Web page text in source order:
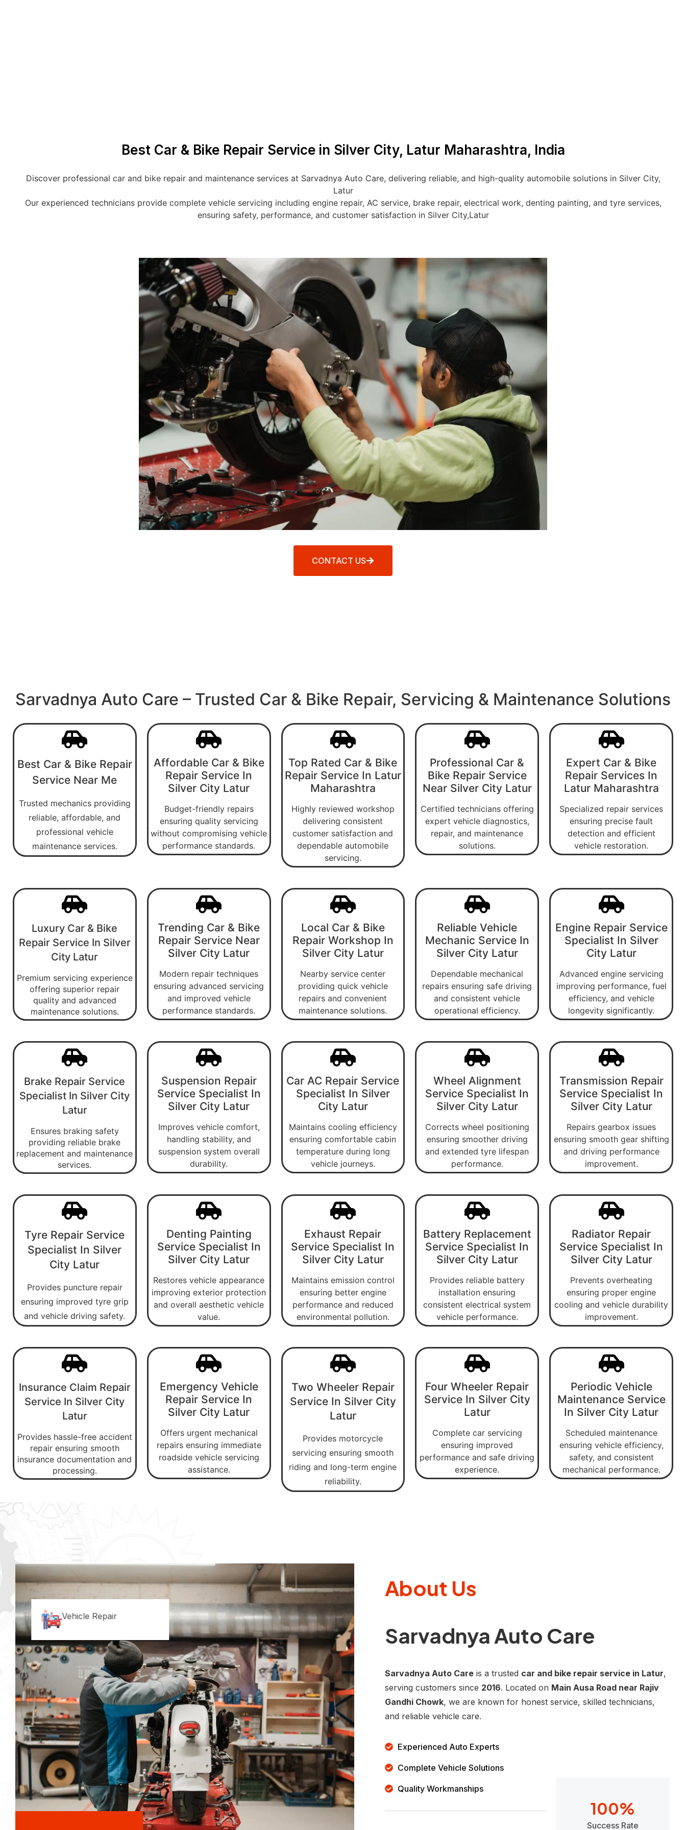
Best Car & Bike Repair Service in Silver City, Latur Maharashtra, India
Discover professional car and bike repair and maintenance services at Sarvadnya Auto Care, delivering reliable, and high-quality automobile solutions in Silver City,
Latur
Our experienced technicians provide complete vehicle servicing including engine repair, AC service, brake repair, electrical work, denting painting, and tyre services,
ensuring safety, performance, and customer satisfaction in Silver City,Latur
CONTACT US
Sarvadnya Auto Care – Trusted Car & Bike Repair, Servicing & Maintenance Solutions
Best Car & Bike Repair
Service Near Me
Trusted mechanics providing
reliable, affordable, and
professional vehicle
maintenance services.
Affordable Car & Bike
Repair Service In
Silver City Latur
Budget-friendly repairs
ensuring quality servicing
without compromising vehicle
performance standards.
Top Rated Car & Bike
Repair Service In Latur
Maharashtra
Highly reviewed workshop
delivering consistent
customer satisfaction and
dependable automobile
servicing.
Professional Car &
Bike Repair Service
Near Silver City Latur
Certified technicians offering
expert vehicle diagnostics,
repair, and maintenance
solutions.
Expert Car & Bike
Repair Services In
Latur Maharashtra
Specialized repair services
ensuring precise fault
detection and efficient
vehicle restoration.
Luxury Car & Bike
Repair Service In Silver
City Latur
Premium servicing experience
offering superior repair
quality and advanced
maintenance solutions.
Trending Car & Bike
Repair Service Near
Silver City Latur
Modern repair techniques
ensuring advanced servicing
and improved vehicle
performance standards.
Local Car & Bike
Repair Workshop In
Silver City Latur
Nearby service center
providing quick vehicle
repairs and convenient
maintenance solutions.
Reliable Vehicle
Mechanic Service In
Silver City Latur
Dependable mechanical
repairs ensuring safe driving
and consistent vehicle
operational efficiency.
Engine Repair Service
Specialist In Silver
City Latur
Advanced engine servicing
improving performance, fuel
efficiency, and vehicle
longevity significantly.
Brake Repair Service
Specialist In Silver City
Latur
Ensures braking safety
providing reliable brake
replacement and maintenance
services.
Suspension Repair
Service Specialist In
Silver City Latur
Improves vehicle comfort,
handling stability, and
suspension system overall
durability.
Car AC Repair Service
Specialist In Silver
City Latur
Maintains cooling efficiency
ensuring comfortable cabin
temperature during long
vehicle journeys.
Wheel Alignment
Service Specialist In
Silver City Latur
Corrects wheel positioning
ensuring smoother driving
and extended tyre lifespan
performance.
Transmission Repair
Service Specialist In
Silver City Latur
Repairs gearbox issues
ensuring smooth gear shifting
and driving performance
improvement.
Tyre Repair Service
Specialist In Silver
City Latur
Provides puncture repair
ensuring improved tyre grip
and vehicle driving safety.
Denting Painting
Service Specialist In
Silver City Latur
Restores vehicle appearance
improving exterior protection
and overall aesthetic vehicle
value.
Exhaust Repair
Service Specialist In
Silver City Latur
Maintains emission control
ensuring better engine
performance and reduced
environmental pollution.
Battery Replacement
Service Specialist In
Silver City Latur
Provides reliable battery
installation ensuring
consistent electrical system
vehicle performance.
Radiator Repair
Service Specialist In
Silver City Latur
Prevents overheating
ensuring proper engine
cooling and vehicle durability
improvement.
Insurance Claim Repair
Service In Silver City
Latur
Provides hassle-free accident
repair ensuring smooth
insurance documentation and
processing.
Emergency Vehicle
Repair Service In
Silver City Latur
Offers urgent mechanical
repairs ensuring immediate
roadside vehicle servicing
assistance.
Two Wheeler Repair
Service In Silver City
Latur
Provides motorcycle
servicing ensuring smooth
riding and long-term engine
reliability.
Four Wheeler Repair
Service In Silver City
Latur
Complete car servicing
ensuring improved
performance and safe driving
experience.
Periodic Vehicle
Maintenance Service
In Silver City Latur
Scheduled maintenance
ensuring vehicle efficiency,
safety, and consistent
mechanical performance.
Vehicle Repair
About Us
Sarvadnya Auto Care
Sarvadnya Auto Careis a trusted car and bike repair service in Latur,
serving customers since 2016. Located on Main Ausa Road near Rajiv
Gandhi Chowk, we are known for honest service, skilled technicians,
and reliable vehicle care.
Experienced Auto Experts
Complete Vehicle Solutions
Quality Workmanships
Success Rate
100%